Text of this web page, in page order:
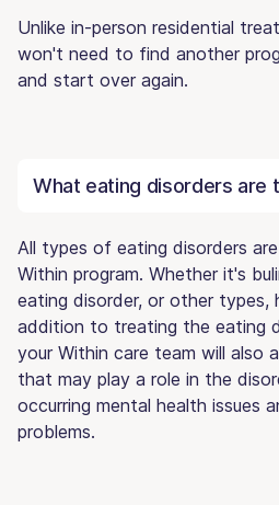
Unlike in-person residential
won't need to find another
and start over again.
What eating disorders are
All types of eating disorders
Within program. Whether it's
eating disorder, or other types,
addition to treating the eating
your Within care team will also
that may play a role in the
occurring mental health issues
problems.